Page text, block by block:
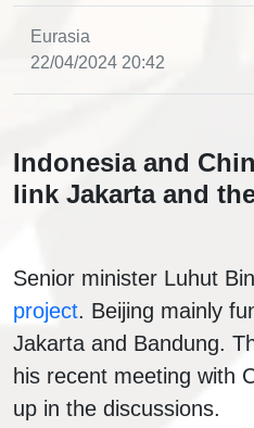
Eurasia
22/04/2024 20:42
Indonesia and
link Jakarta and
Senior minister Luhut
project. Beijing mainly
Jakarta and Bandung.
his recent meeting with
up in the discussions.